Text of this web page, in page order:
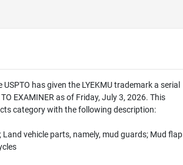
has given the LYEKMU trademark a serial
EXAMINER as of Friday, July 3, 2026. This
category with the following description:
vehicle parts, namely, mud guards; Mud flap